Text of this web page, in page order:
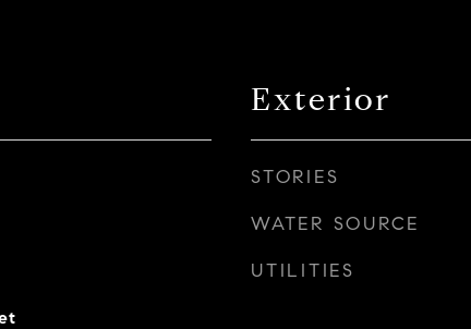
Exterior
STORIES
WATER SOURCE
UTILITIES